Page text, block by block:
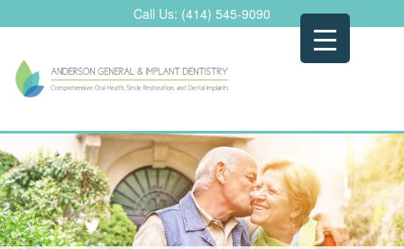
to
Call Us: (414) 545-9090